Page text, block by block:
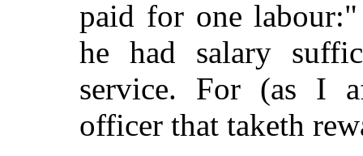
paid for one
he had salary
service. For (as I
officer that taketh